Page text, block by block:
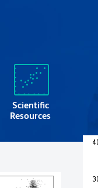
Scientific
Resources